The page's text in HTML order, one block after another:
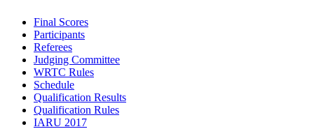
Final Scores
Participants
Referees
Judging Committee
WRTC Rules
Schedule
Qualification Results
Qualification Rules
IARU 2017